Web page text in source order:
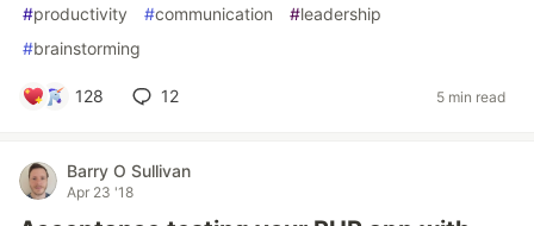
#productivity #communication #leadership
#brainstorming
128 12 5 min read
Barry O Sullivan
Apr 23 '18